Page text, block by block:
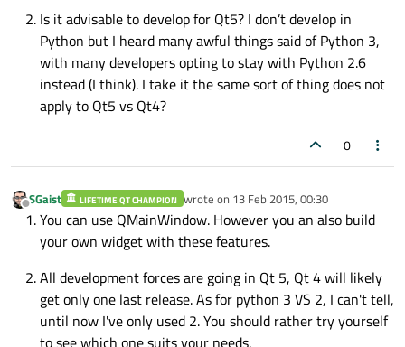
Is it advisable to develop for Qt5? I don’t develop in
Python but I heard many awful things said of Python 3,
with many developers opting to stay with Python 2.6
instead (I think). I take it the same sort of thing does not
apply to Qt5 vs Qt4?
0
Offline
SGaist LIFETIME QT CHAMPION wrote on 13 Feb 2015, 00:30
last edited by
You can use QMainWindow. However you an also build
your own widget with these features.
All development forces are going in Qt 5, Qt 4 will likely
get only one last release. As for python 3 VS 2, I can't tell,
until now I've only used 2. You should rather try yourself
to see which one suits your needs.